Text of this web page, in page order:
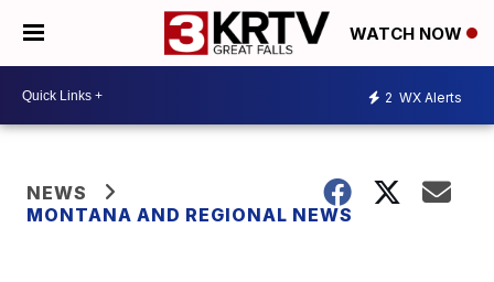
WATCH NOW
2 WX Alerts
NEWS
MONTANA AND REGIONAL NEWS